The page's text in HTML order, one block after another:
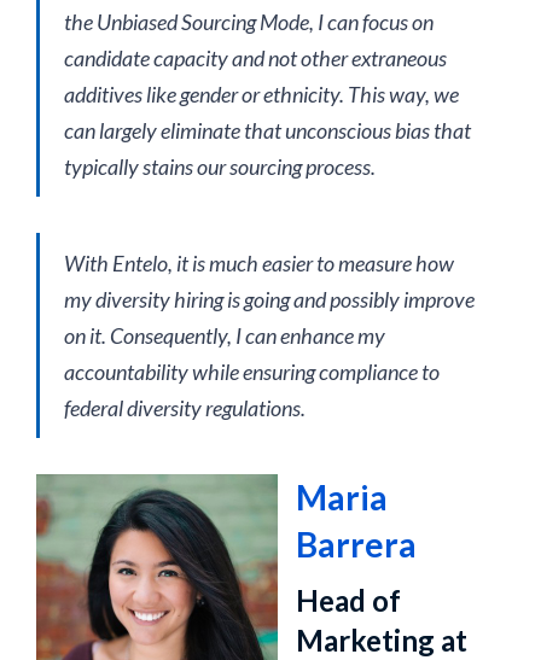
the Unbiased Sourcing Mode, I can focus on
candidate capacity and not other extraneous
additives like gender or ethnicity. This way, we
can largely eliminate that unconscious bias that
typically stains our sourcing process.
With Entelo, it is much easier to measure how
my diversity hiring is going and possibly improve
on it. Consequently, I can enhance my
accountability while ensuring compliance to
federal diversity regulations.
Maria
Barrera
Head of
Marketing at